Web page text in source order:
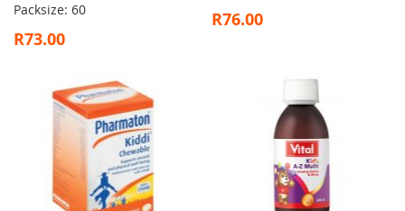
Packsize: 60
R73.00
R76.00